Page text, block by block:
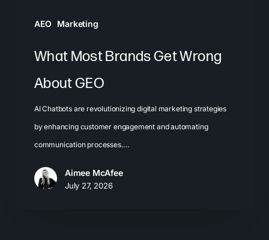
AEO Marketing
What Most Brands Get Wrong
About GEO
AI Chatbots are revolutionizing digital marketing strategies
by enhancing customer engagement and automating
communication processes.…
Aimee McAfee
July 27, 2026